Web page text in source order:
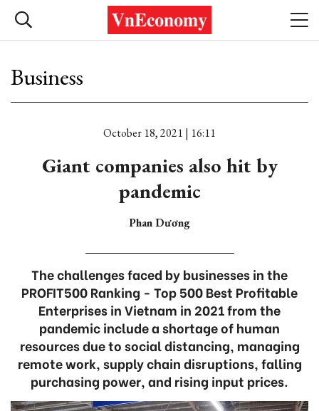
Business
October 18, 2021 | 16:11
Giant companies also hit by
pandemic
Phan Dương
The challenges faced by businesses in the
PROFIT500 Ranking - Top 500 Best Profitable
Enterprises in Vietnam in 2021 from the
pandemic include a shortage of human
resources due to social distancing, managing
remote work, supply chain disruptions, falling
purchasing power, and rising input prices.